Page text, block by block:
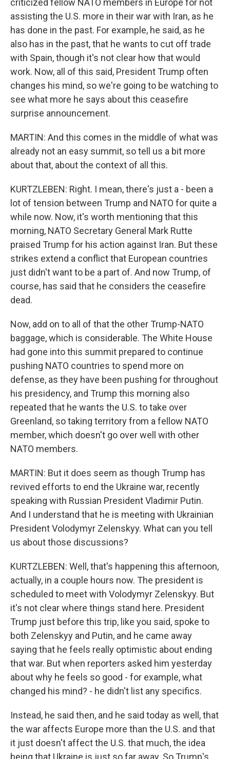
criticized fellow NATO members in Europe for not
assisting the U.S. more in their war with Iran, as he
has done in the past. For example, he said, as he
also has in the past, that he wants to cut off trade
with Spain, though it's not clear how that would
work. Now, all of this said, President Trump often
changes his mind, so we're going to be watching to
see what more he says about this ceasefire
surprise announcement.
MARTIN: And this comes in the middle of what was
already not an easy summit, so tell us a bit more
about that, about the context of all this.
KURTZLEBEN: Right. I mean, there's just a - been a
lot of tension between Trump and NATO for quite a
while now. Now, it's worth mentioning that this
morning, NATO Secretary General Mark Rutte
praised Trump for his action against Iran. But these
strikes extend a conflict that European countries
just didn't want to be a part of. And now Trump, of
course, has said that he considers the ceasefire
dead.
Now, add on to all of that the other Trump-NATO
baggage, which is considerable. The White House
had gone into this summit prepared to continue
pushing NATO countries to spend more on
defense, as they have been pushing for throughout
his presidency, and Trump this morning also
repeated that he wants the U.S. to take over
Greenland, so taking territory from a fellow NATO
member, which doesn't go over well with other
NATO members.
MARTIN: But it does seem as though Trump has
revived efforts to end the Ukraine war, recently
speaking with Russian President Vladimir Putin.
And I understand that he is meeting with Ukrainian
President Volodymyr Zelenskyy. What can you tell
us about those discussions?
KURTZLEBEN: Well, that's happening this afternoon,
actually, in a couple hours now. The president is
scheduled to meet with Volodymyr Zelenskyy. But
it's not clear where things stand here. President
Trump just before this trip, like you said, spoke to
both Zelenskyy and Putin, and he came away
saying that he feels really optimistic about ending
that war. But when reporters asked him yesterday
about why he feels so good - for example, what
changed his mind? - he didn't list any specifics.
Instead, he said then, and he said today as well, that
the war affects Europe more than the U.S. and that
it just doesn't affect the U.S. that much, the idea
being that Ukraine is just so far away. So Trump's